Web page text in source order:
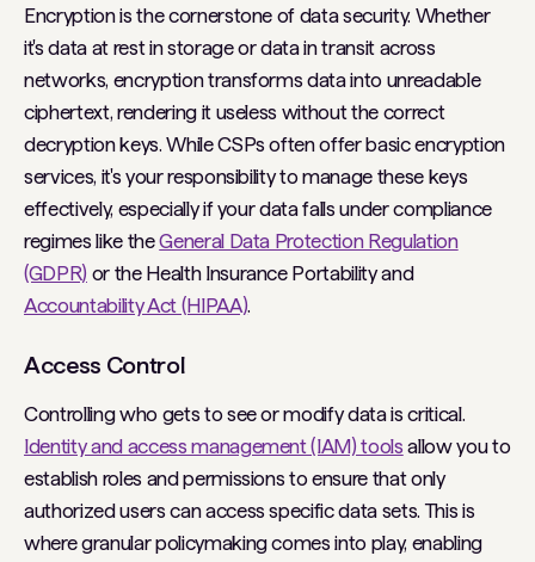
Encryption is the cornerstone of data security. Whether
it's data at rest in storage or data in transit across
networks, encryption transforms data into unreadable
ciphertext, rendering it useless without the correct
decryption keys. While CSPs often offer basic encryption
services, it's your responsibility to manage these keys
effectively, especially if your data falls under compliance
regimes like theGeneral Data Protection Regulation
(GDPR) or the Health Insurance Portability and
Accountability Act (HIPAA).
Access Control
Controlling who gets to see or modify data is critical.
Identity and access management (IAM) tools allow you to
establish roles and permissions to ensure that only
authorized users can access specific data sets. This is
where granular policymaking comes into play, enabling